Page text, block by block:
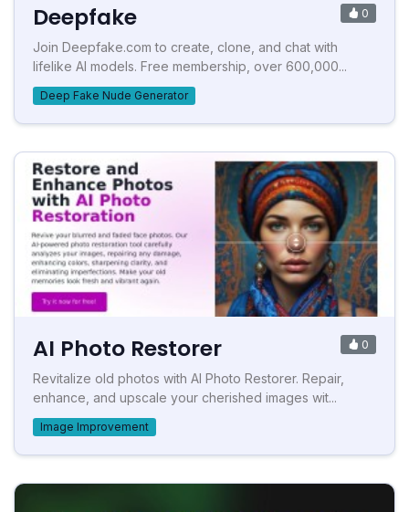
Deepfake 0
Join Deepfake.com to create, clone, and chat with
lifelike AI models. Free membership, over 600,000...
Deep Fake Nude Generator
AI Photo Restorer 0
Revitalize old photos with AI Photo Restorer. Repair,
enhance, and upscale your cherished images wit...
Image Improvement